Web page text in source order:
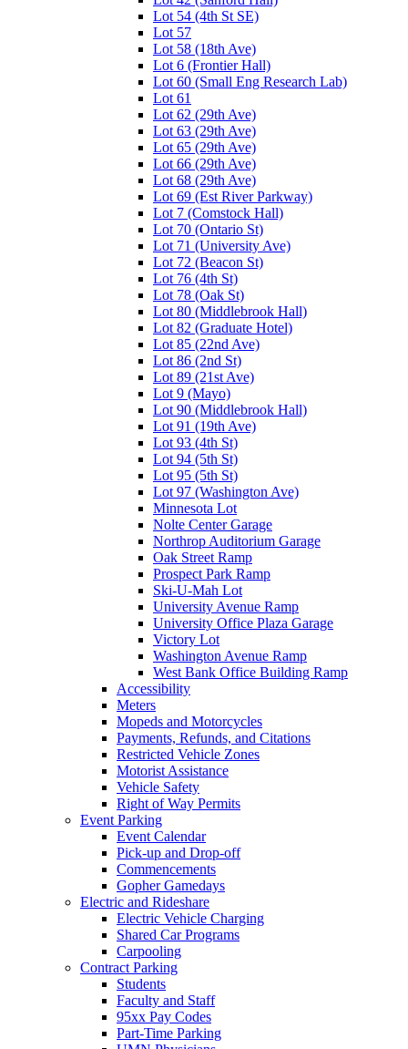
Lot 54 (4th St SE)
Lot 57
Lot 58 (18th Ave)
Lot 6 (Frontier Hall)
Lot 60 (Small Eng Research Lab)
Lot 61
Lot 62 (29th Ave)
Lot 63 (29th Ave)
Lot 65 (29th Ave)
Lot 66 (29th Ave)
Lot 68 (29th Ave)
Lot 69 (Est River Parkway)
Lot 7 (Comstock Hall)
Lot 70 (Ontario St)
Lot 71 (University Ave)
Lot 72 (Beacon St)
Lot 76 (4th St)
Lot 78 (Oak St)
Lot 80 (Middlebrook Hall)
Lot 82 (Graduate Hotel)
Lot 85 (22nd Ave)
Lot 86 (2nd St)
Lot 89 (21st Ave)
Lot 9 (Mayo)
Lot 90 (Middlebrook Hall)
Lot 91 (19th Ave)
Lot 93 (4th St)
Lot 94 (5th St)
Lot 95 (5th St)
Lot 97 (Washington Ave)
Minnesota Lot
Nolte Center Garage
Northrop Auditorium Garage
Oak Street Ramp
Prospect Park Ramp
Ski-U-Mah Lot
University Avenue Ramp
University Office Plaza Garage
Victory Lot
Washington Avenue Ramp
West Bank Office Building Ramp
Accessibility
Meters
Mopeds and Motorcycles
Payments, Refunds, and Citations
Restricted Vehicle Zones
Motorist Assistance
Vehicle Safety
Right of Way Permits
Event Parking
Event Calendar
Pick-up and Drop-off
Commencements
Gopher Gamedays
Electric and Rideshare
Electric Vehicle Charging
Shared Car Programs
Carpooling
Contract Parking
Students
Faculty and Staff
95xx Pay Codes
Part-Time Parking